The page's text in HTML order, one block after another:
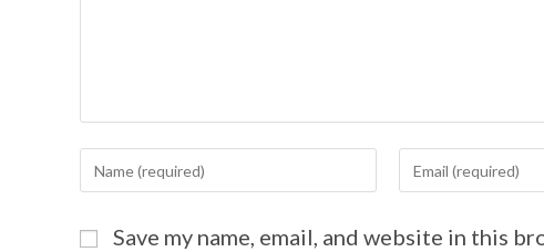
Save my name, email, and website in this